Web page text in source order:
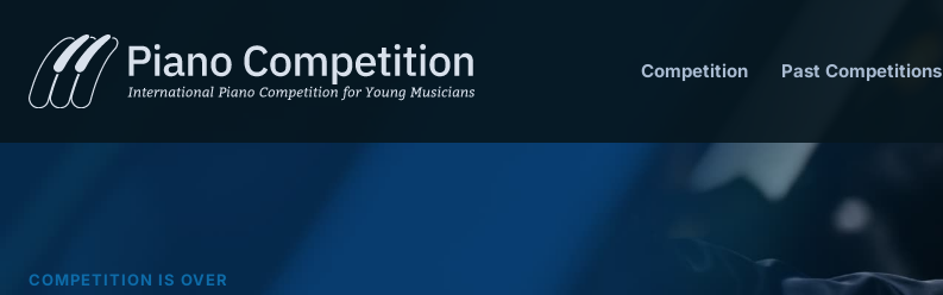
Competition Past Competitions
COMPETITION IS OVER